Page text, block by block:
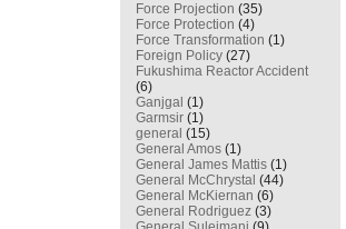
Force Projection (35)
Force Protection (4)
Force Transformation (1)
Foreign Policy (27)
Fukushima Reactor Accident
(6)
Ganjgal (1)
Garmsir (1)
general (15)
General Amos (1)
General James Mattis (1)
General McChrystal (44)
General McKiernan (6)
General Rodriguez (3)